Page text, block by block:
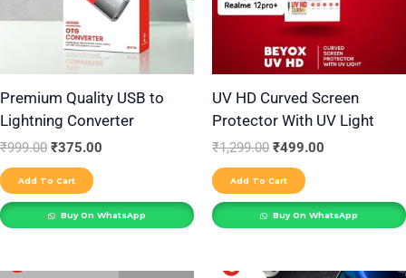
Premium Quality USB to
Lightning Converter
₹999.00 ₹375.00
Add To Cart
Buy On WhatsApp
UV HD Curved Screen
Protector With UV Light
₹1,299.00 ₹499.00
Add To Cart
Buy On WhatsApp